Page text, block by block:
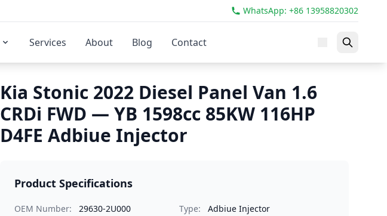
WhatsApp: +86 13958820302
Services About Blog Contact
Kia Stonic 2022 Diesel Panel Van 1.6
CRDi FWD — YB 1598cc 85KW 116HP
D4FE Adbiue Injector
Product Specifications
OEM Number: 29630-2U000 Type: Adbiue Injector